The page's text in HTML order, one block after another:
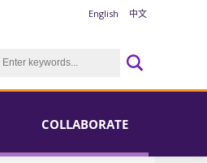
English 中文
COLLABORATE